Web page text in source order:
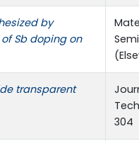
by
Sb doping on
transparent
304